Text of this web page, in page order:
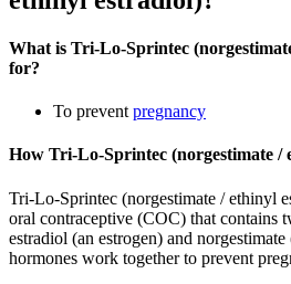
What is Tri-Lo-Sprintec
for?
To prevent pregnancy
How Tri-Lo-Sprintec (norgestimate /
Tri-Lo-Sprintec (norgestimate / ethinyl
oral contraceptive (COC) that contains
estradiol (an estrogen) and
hormones work together to prevent